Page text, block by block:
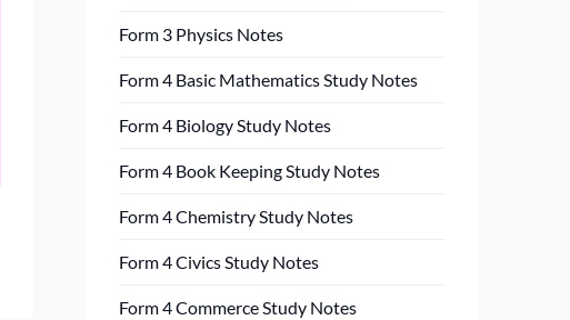
Form 3 Physics Notes
Form 4 Basic Mathematics Study Notes
Form 4 Biology Study Notes
Form 4 Book Keeping Study Notes
Form 4 Chemistry Study Notes
Form 4 Civics Study Notes
Form 4 Commerce Study Notes